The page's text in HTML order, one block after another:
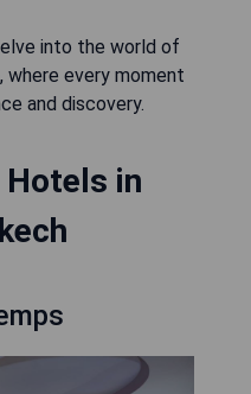
into the world of
where every moment
and discovery.
in